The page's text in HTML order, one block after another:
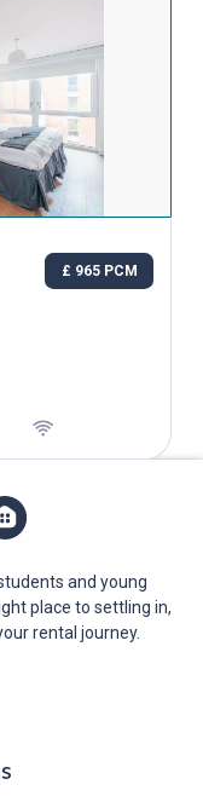
£ 965 PCM
and young
place to settling in,
rental journey.